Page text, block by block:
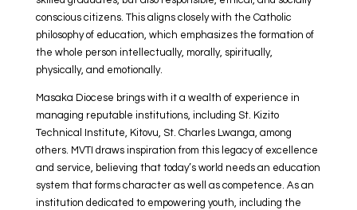
conscious citizens. This aligns closely with the Catholic
philosophy of education, which emphasizes the formation of
the whole person intellectually, morally, spiritually,
physically, and emotionally.
Masaka Diocese brings with it a wealth of experience in
managing reputable institutions, including St. Kizito
Technical Institute, Kitovu, St. Charles Lwanga, among
others. MVTI draws inspiration from this legacy of excellence
and service, believing that today’s world needs an education
system that forms character as well as competence. As an
institution dedicated to empowering youth, including the